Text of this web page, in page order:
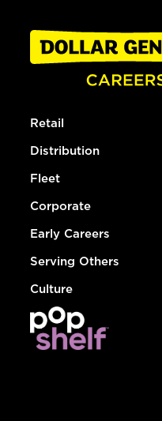
Retail
Distribution
Fleet
Corporate
Early Careers
Serving Others
Culture